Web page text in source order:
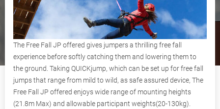
The Free Fall JP offered gives jumpers a thrilling free fall
experience before softly catching them and lowering them to
the ground. Taking QUICKjump, which can be set up for free fall
jumps that range from mild to wild, as safe assured device, The
Free Fall JP offered enjoys wide range of mounting heights
(21.8m Max) and allowable participant weights(20-130kg).